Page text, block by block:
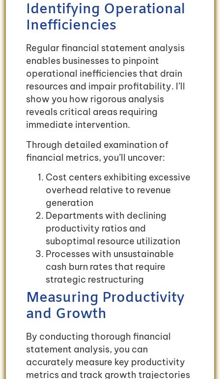
Identifying Operational
Inefficiencies
Regular financial statement analysis
enables businesses to pinpoint
operational inefficiencies that drain
resources and impair profitability. I’ll
show you how rigorous analysis
reveals critical areas requiring
immediate intervention.
Through detailed examination of
financial metrics, you’ll uncover:
Cost centers exhibiting excessive
overhead relative to revenue
generation
Departments with declining
productivity ratios and
suboptimal resource utilization
Processes with unsustainable
cash burn rates that require
strategic restructuring
Measuring Productivity
and Growth
By conducting thorough financial
statement analysis, you can
accurately measure key productivity
metrics and track growth trajectories